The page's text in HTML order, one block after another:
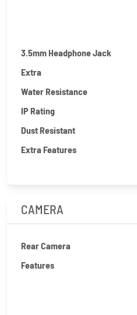
3.5mm Headphone Jack
Extra
Water Resistance
IP Rating
Dust Resistant
Extra Features
CAMERA
Rear Camera
Features